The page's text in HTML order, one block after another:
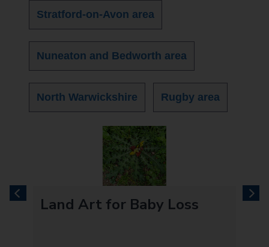
Stratford-on-Avon area
Nuneaton and Bedworth area
North Warwickshire Rugby area
next
previousLand Art for Baby Loss